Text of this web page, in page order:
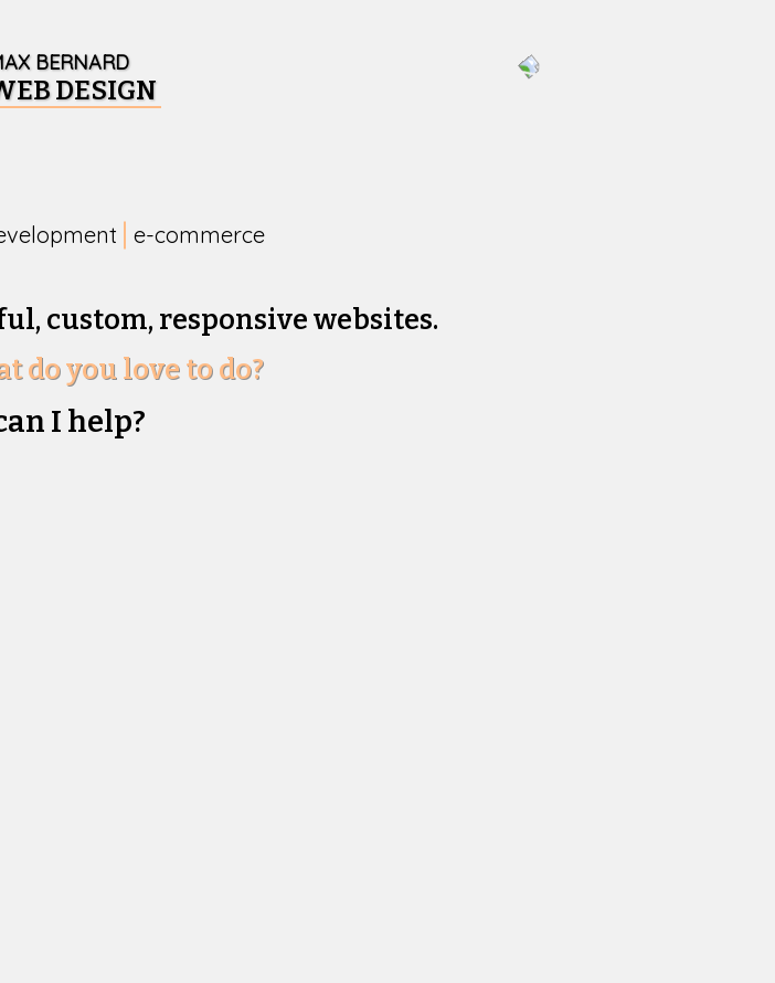
BERNARD
DESIGN
e-commerce
custom, responsive websites.
do you love to do?
I help?